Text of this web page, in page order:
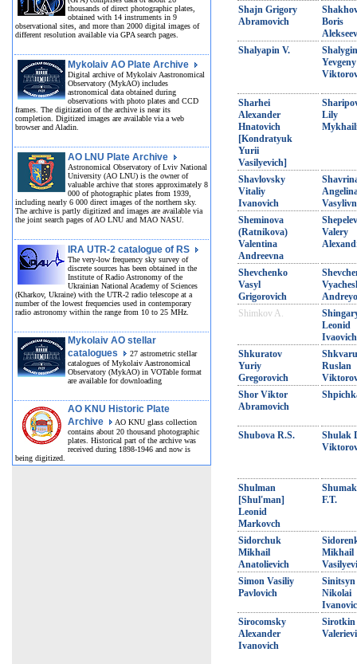
thousands of direct photographic plates,
obtained with 14 instruments in 9
observational sites, and more than 2000 digital images of
different resolution available via GPA search pages.
Mykolaiv AO Plate Archive
Digital archive of Mykolaiv Aastronomical
Observatory (MykAO) includes
astronomical data obtained during
observations with photo plates and CCD
frames. The digitization of the archive is near its
completion. Digitized images are available via a web
browser and Aladin.
AO LNU Plate Archive
Astronomical Observatory of Lviv National
University (AO LNU) is the owner of
valuable archive that stores approximately 8
000 of photographic plates from 1939,
including nearly 6 000 direct images of the northern sky.
The archive is partly digitized and images are available via
the joint search pages of AO LNU and MAO NASU.
IRA UTR-2 catalogue of RS
The very-low frequency sky survey of
discrete sources has been obtained in the
Institute of Radio Astronomy of the
Ukrainian National Academy of Sciences
(Kharkov, Ukraine) with the UTR-2 radio telescope at a
number of the lowest frequencies used in contemporary
radio astronomy within the range from 10 to 25 MHz.
Mykolaiv AO stellar
catalogues
27 astrometric stellar
catalogues of Mykolaiv Aastronomical
Observatory (MykAO) in VOTable format
are available for downloading
AO KNU Historic Plate
Archive
AO KNU glass collection
contains about 20 thousand photographic
plates. Historical part of the archive was
received during 1898-1946 and now is
being digitized.
Shajn Grigory
Abramovich
Boris
Shalyapin V.
Shalygin
Yevgeny
Sharhei
Alexander
Hnatovich
[Kondratyuk
Yurii
Vasilyevich]
Lily
Shavlovsky
Vitaliy
Ivanovich
Sheminova
(Ratnikova)
Valentina
Andreevna
Shepelev
Valery
Shevchenko
Vasyl
Grigorovich
Shimkov A.
Leonid
Ivaovich
Shkuratov
Yuriy
Gregorovich
Ruslan
Shor Viktor
Abramovich
Shubova R.S.
Shulak
Shulman
[Shul'man]
Leonid
Markovch
F.T.
Sidorchuk
Mikhail
Anatolievich
Mikhail
Simon Vasiliy
Pavlovich
Sinitsyn
Nikolai
Sirocomsky
Alexander
Ivanovich
Sirotkin